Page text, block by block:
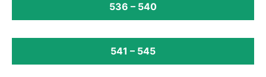
536 – 540
541 – 545